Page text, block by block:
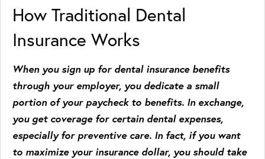
How Traditional Dental
Insurance Works
When you sign up for dental insurance benefits
through your employer, you dedicate a small
portion of your paycheck to benefits. In exchange,
you get coverage for certain dental expenses,
especially for preventive care. In fact, if you want
to maximize your insurance dollar, you should take